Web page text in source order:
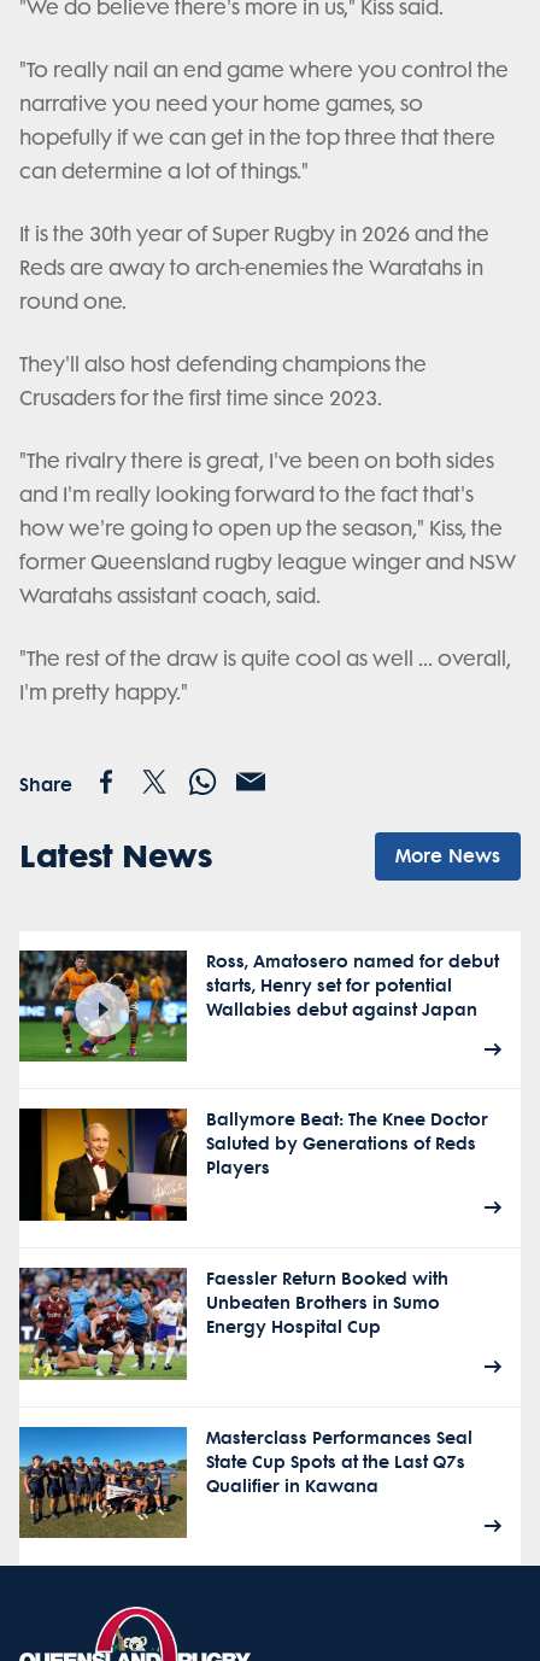
"We do believe there's more in us," Kiss said.
"To really nail an end game where you control the
narrative you need your home games, so
hopefully if we can get in the top three that there
can determine a lot of things."
It is the 30th year of Super Rugby in 2026 and the
Reds are away to arch-enemies the Waratahs in
round one.
They'll also host defending champions the
Crusaders for the first time since 2023.
"The rivalry there is great, I've been on both sides
and I'm really looking forward to the fact that's
how we're going to open up the season," Kiss, the
former Queensland rugby league winger and NSW
Waratahs assistant coach, said.
"The rest of the draw is quite cool as well ... overall,
I'm pretty happy."
Share
Latest News More News
Ross, Amatosero named for debut
starts, Henry set for potential
Wallabies debut against Japan
Ballymore Beat: The Knee Doctor
Saluted by Generations of Reds
Players
Faessler Return Booked with
Unbeaten Brothers in Sumo
Energy Hospital Cup
Masterclass Performances Seal
State Cup Spots at the Last Q7s
Qualifier in Kawana